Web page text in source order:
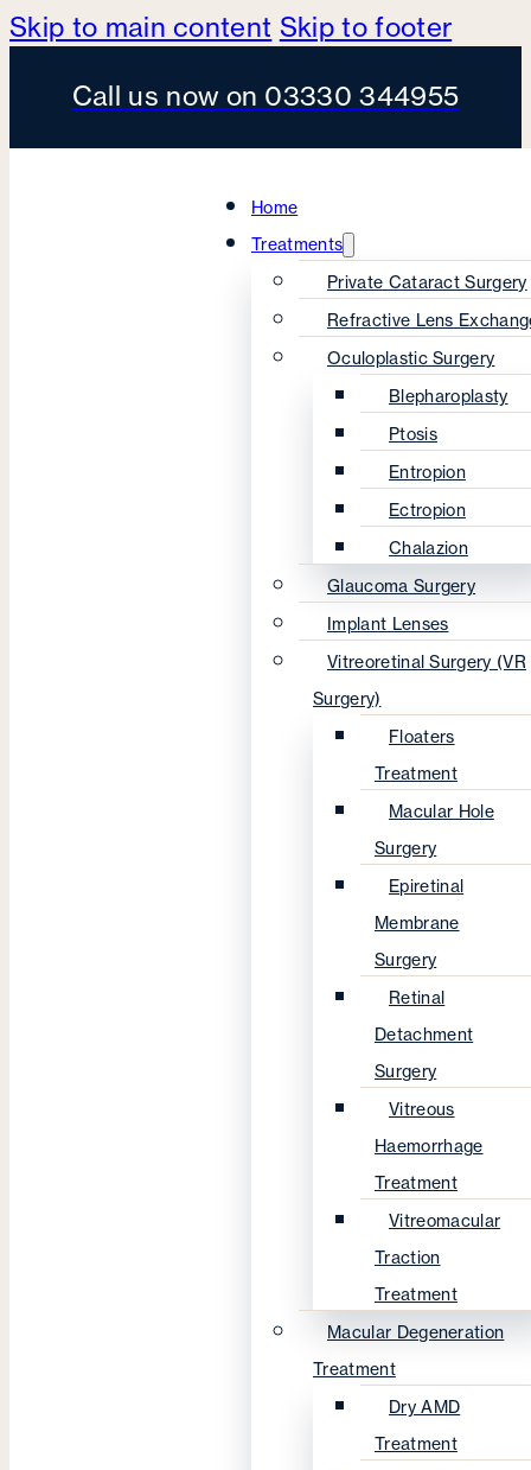
Skip to main content Skip to footer
Call us now on 03330 344955
Home
Treatments
Private Cataract Surgery
Refractive Lens
Oculoplastic Surgery
Blepharoplasty
Ptosis
Entropion
Ectropion
Chalazion
Glaucoma Surgery
Implant Lenses
Vitreoretinal Surgery (VR
Surgery)
Floaters
Treatment
Macular Hole
Surgery
Epiretinal
Membrane
Surgery
Retinal
Detachment
Surgery
Vitreous
Haemorrhage
Treatment
Vitreomacular
Traction
Treatment
Macular Degeneration
Treatment
Dry AMD
Treatment